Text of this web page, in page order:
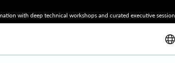
with deep technical workshops and curated executive